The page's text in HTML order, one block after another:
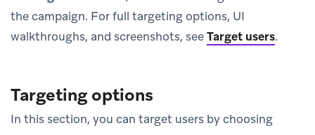
the campaign. For full targeting options, UI
walkthroughs, and screenshots, seeTarget users.
Targeting options
In this section, you can target users by choosing